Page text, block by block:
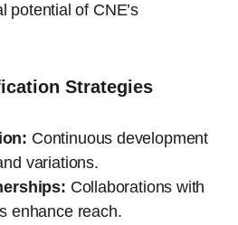
potential of CNE’s
Strategies
Continuous development
variations.
Collaborations with
enhance reach.